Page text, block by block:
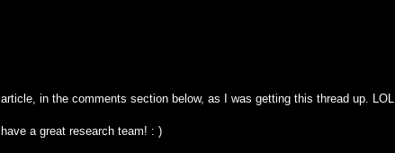
in the comments section below, as I was getting this thread up. LOL
a great research team! : )